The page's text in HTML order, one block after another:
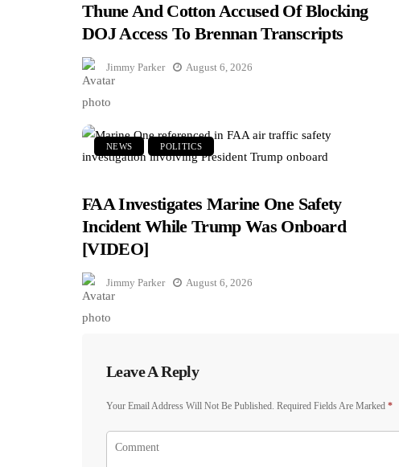
Thune And Cotton Accused Of Blocking
DOJ Access To Brennan Transcripts
Jimmy Parker August 6, 2026
NEWS POLITICS
FAA Investigates Marine One Safety
Incident While Trump Was Onboard
[VIDEO]
Jimmy Parker August 6, 2026
Leave A Reply
Your Email Address Will Not Be Published. Required Fields Are Marked *